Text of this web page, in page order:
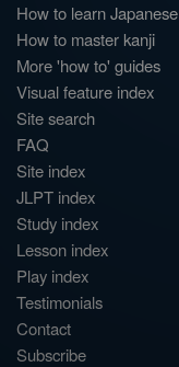
How to learn Japanese
How to master kanji
More 'how to' guides
Visual feature index
Site search
FAQ
Site index
JLPT index
Study index
Lesson index
Play index
Testimonials
Contact
Subscribe